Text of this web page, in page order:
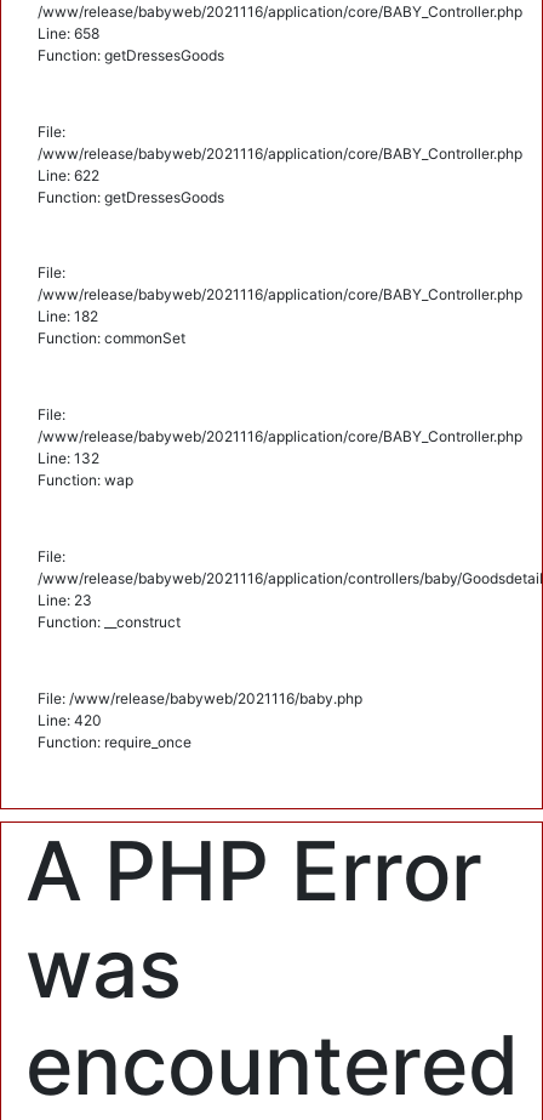
/www/release/babyweb/2021116/application/core/BABY_Controller.php
Line: 658
Function: getDressesGoods
File:
/www/release/babyweb/2021116/application/core/BABY_Controller.php
Line: 622
Function: getDressesGoods
File:
/www/release/babyweb/2021116/application/core/BABY_Controller.php
Line: 182
Function: commonSet
File:
/www/release/babyweb/2021116/application/core/BABY_Controller.php
Line: 132
Function: wap
File:
/www/release/babyweb/2021116/application/controllers/baby/
Line: 23
Function: __construct
File: /www/release/babyweb/2021116/baby.php
Line: 420
Function: require_once
A PHP Error
was
encountered